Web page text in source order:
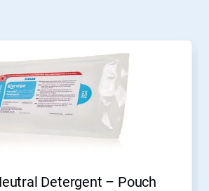
Detergent – Pouch